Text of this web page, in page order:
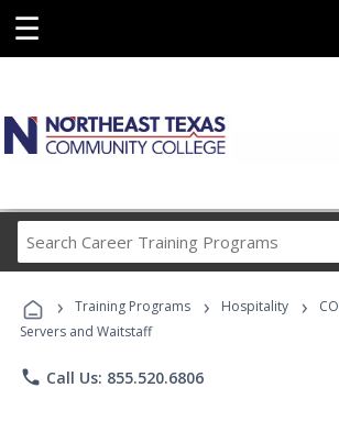
☰
Career
Programs
› Training Programs › Hospitality ›
Servers and Waitstaff
phone Call Us: 855.520.6806